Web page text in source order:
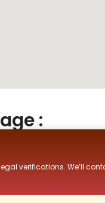
:
verifications. We’ll